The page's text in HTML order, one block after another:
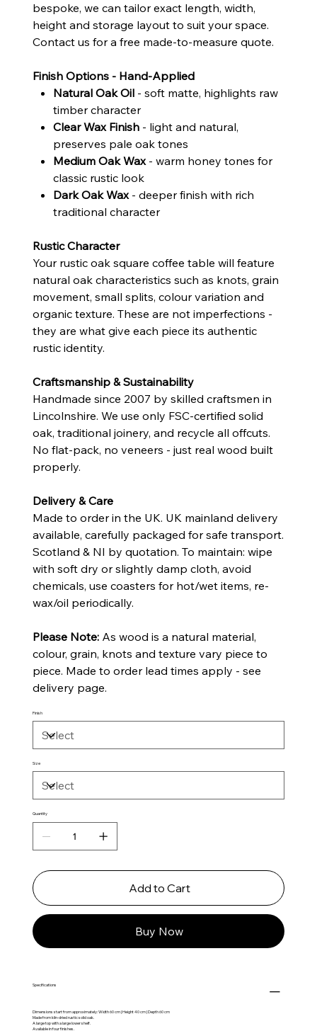
bespoke, we can tailor exact length, width,
height and storage layout to suit your space.
Contact us for a free made-to-measure quote.
Finish Options - Hand-Applied
Natural Oak Oil- soft matte, highlights raw
timber character
Clear Wax Finish- light and natural,
preserves pale oak tones
Medium Oak Wax- warm honey tones for
classic rustic look
Dark Oak Wax- deeper finish with rich
traditional character
Rustic Character
Your rustic oak square coffee table will feature
natural oak characteristics such as knots, grain
movement, small splits, colour variation and
organic texture. These are not imperfections -
they are what give each piece its authentic
rustic identity.
Craftsmanship & Sustainability
Handmade since 2007 by skilled craftsmen in
Lincolnshire. We use only FSC-certified solid
oak, traditional joinery, and recycle all offcuts.
No flat-pack, no veneers - just real wood built
properly.
Delivery & Care
Made to order in the UK. UK mainland delivery
available, carefully packaged for safe transport.
Scotland & NI by quotation. To maintain: wipe
with soft dry or slightly damp cloth, avoid
chemicals, use coasters for hot/wet items, re-
wax/oil periodically.
Please Note:As wood is a natural material,
colour, grain, knots and texture vary piece to
piece. Made to order lead times apply - see
delivery page.
Finish
Size
Quantity
Add to Cart
Buy Now
Specifications
Dimensions start from approximately: Width 60 cm | Height 40 cm | Depth 60 cm
Made from kiln-dried rustic solid oak.
A large top with a large lower shelf.
Available in four finishes.